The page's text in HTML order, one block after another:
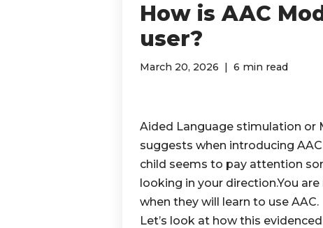
How is AAC
user?
March 20, 2026 6 min read
Aided Language stimulation or
suggests when introducing
child seems to pay attention
looking in your direction.You
when they will learn to use AAC.
Let’s look at how this